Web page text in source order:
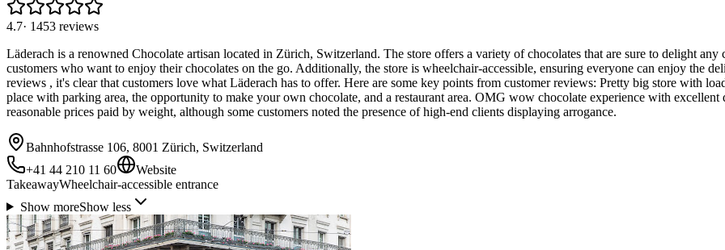
4.7· 1453 reviews
Läderach is a renowned Chocolate artisan located in Zürich, Switzerland. The store offers a variety of chocolates that are sure to delight
customers who want to enjoy their chocolates on the go. Additionally, the store is wheelchair-accessible, ensuring everyone can enjoy the
reviews , it's clear that customers love what Läderach has to offer. Here are some key points from customer reviews: Pretty big store with
place with parking area, the opportunity to make your own chocolate, and a restaurant area. OMG wow chocolate experience with
reasonable prices paid by weight, although some customers noted the presence of high-end clients displaying arrogance.
Bahnhofstrasse 106, 8001 Zürich, Switzerland
+41 44 210 11 60
Website
TakeawayWheelchair-accessible entrance
Show moreShow less